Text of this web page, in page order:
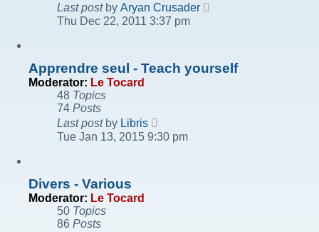
Last postby Aryan Crusader
Thu Dec 22, 2011 3:37 pm
Apprendre seul - Teach yourself
Moderator: Le Tocard
48 Topics
74 Posts
Last postby Libris
the
latest
Tue Jan 13, 2015 9:30 pm
Divers - Various
Moderator: Le Tocard
50 Topics
86 Posts